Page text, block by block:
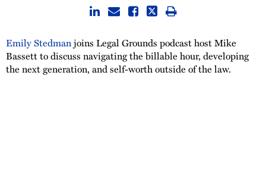
Emily Stedmanjoins Legal Grounds podcast host Mike
Bassett to discuss navigating the billable hour, developing
the next generation, and self-worth outside of the law.